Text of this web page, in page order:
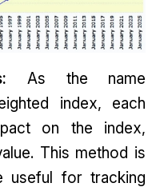
As the name
index, each
on the index,
This method is
useful for tracking